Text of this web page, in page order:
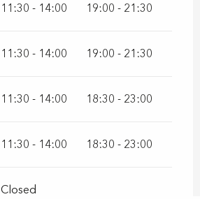
11:30 - 14:00 19:00 - 21:30
11:30 - 14:00 19:00 - 21:30
11:30 - 14:00 18:30 - 23:00
11:30 - 14:00 18:30 - 23:00
Closed